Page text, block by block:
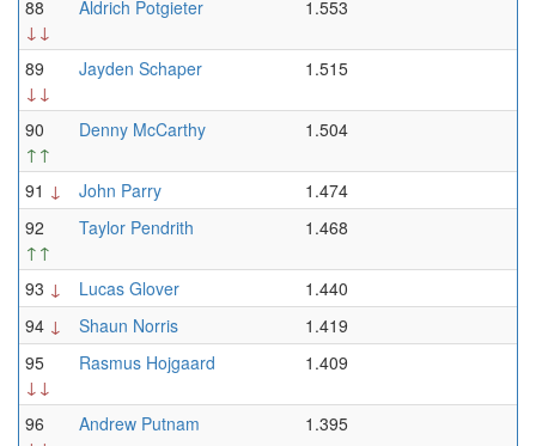
88
↓↓
Aldrich Potgieter 1.553
89
↓↓
Jayden Schaper 1.515
90
↑↑
Denny McCarthy 1.504
91 ↓ John Parry
1.474
92
↑↑
Taylor Pendrith 1.468
93 ↓ Lucas Glover
1.440
94 ↓ Shaun Norris
1.419
95
↓↓
Rasmus Hojgaard 1.409
96
Andrew Putnam 1.395